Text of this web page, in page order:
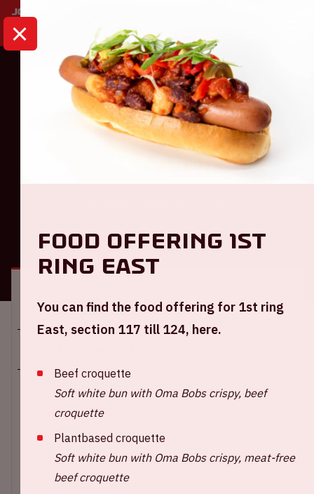
HOME CALENDAR AMF 2025
Dance
AMF 2025
GENERAL VISITOR INFORMATION
Location and time
Johan Cruijff ArenA
Show start: 9 PM
Expected end: 6AM*
*During this event, daylight savings will go into
effect. AMF will end at 5:00 AM (new time).
Food offering 1st
ring East
You can find the food offering for 1st ring
East, section 117 till 124, here.
Beef croquette
Soft white bun with Oma Bobs crispy, beef
croquette
Plantbased croquette
Soft white bun with Oma Bobs crispy, meat-free
beef croquette